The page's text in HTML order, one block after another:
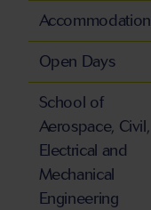
Accommodation
Open Days
School of
Aerospace, Civil,
Electrical and
Mechanical
Engineering